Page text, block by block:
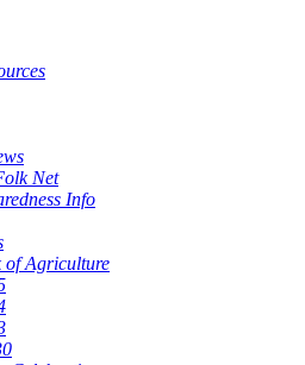
Net
Info
of Agriculture